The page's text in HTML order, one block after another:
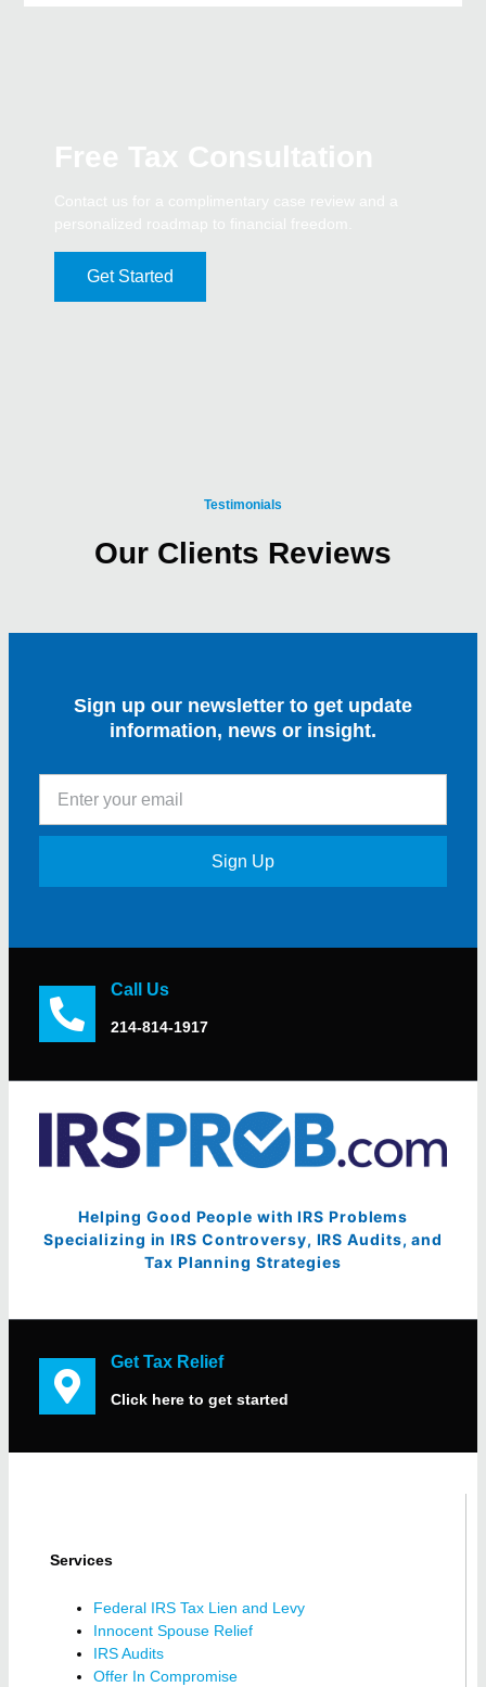
Get Started
Testimonials
Our Clients Reviews
Sign up our newsletter to get update
information, news or insight.
Sign Up
Call Us
214-814-1917
Helping Good People with IRS Problems
Specializing in IRS Controversy, IRS Audits, and
Tax Planning Strategies
Get Tax Relief
Click here to get started
Services
Federal IRS Tax Lien and Levy
Innocent Spouse Relief
IRS Audits
Offer In Compromise